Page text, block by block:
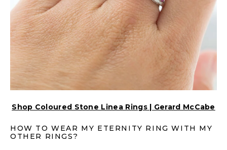
Shop Coloured Stone Linea Rings | Gerard McCabe
HOW TO WEAR MY ETERNITY RING WITH MY
OTHER RINGS?